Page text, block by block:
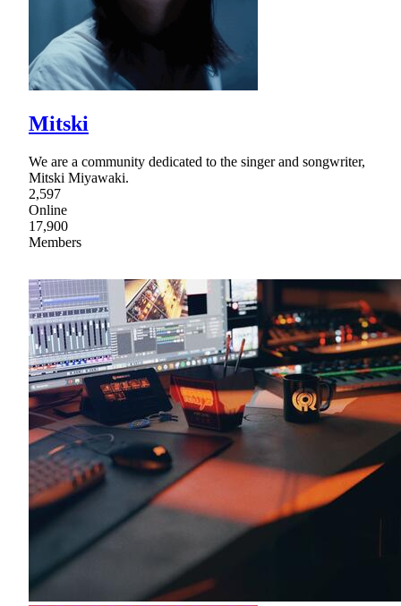
Mitski
We are a community dedicated to the singer and songwriter,
Mitski Miyawaki.
2,597
Online
17,900
Members